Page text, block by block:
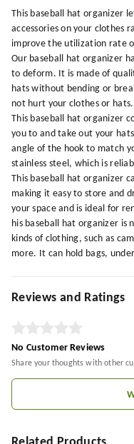
This baseball hat organizer
accessories on your clothes
improve the utilization rate
Our baseball hat organizer
to deform. It is made of
hats without bending or
not hurt your clothes or hats.
This baseball hat organizer
you to and take out your
angle of the hook to match
stainless steel, which is
This baseball hat organizer
making it easy to store and
your space and is ideal for
his baseball hat organizer is
kinds of clothing, such as
more. It can hold bags,
Reviews and Ratings
No Customer Reviews
Share your thoughts with other